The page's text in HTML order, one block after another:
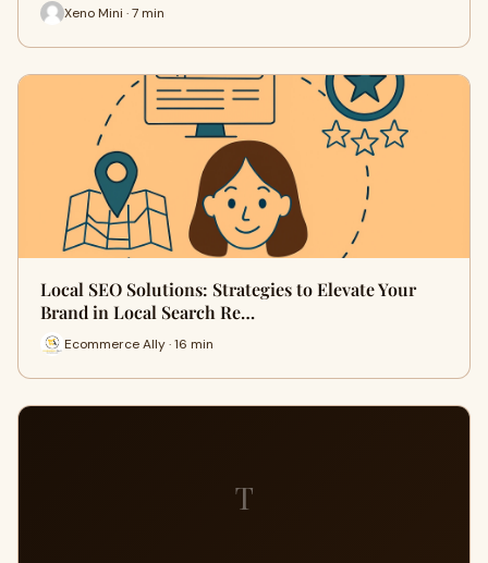
Xeno Mini · 7 min
Local SEO Solutions: Strategies to Elevate Your
Brand in Local Search Re…
Ecommerce Ally · 16 min
T